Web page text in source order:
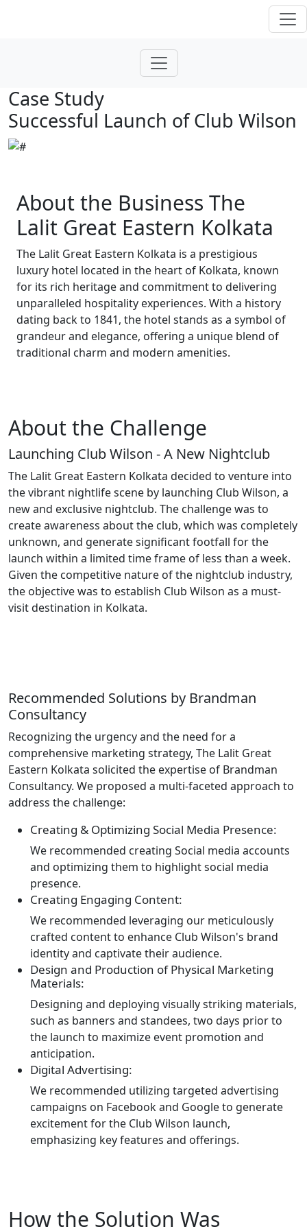
Case Study
Successful Launch of Club Wilson
About the Business The
Lalit Great Eastern Kolkata
The Lalit Great Eastern Kolkata is a prestigious
luxury hotel located in the heart of Kolkata, known
for its rich heritage and commitment to delivering
unparalleled hospitality experiences. With a history
dating back to 1841, the hotel stands as a symbol of
grandeur and elegance, offering a unique blend of
traditional charm and modern amenities.
About the Challenge
Launching Club Wilson - A New Nightclub
The Lalit Great Eastern Kolkata decided to venture into
the vibrant nightlife scene by launching Club Wilson, a
new and exclusive nightclub. The challenge was to
create awareness about the club, which was completely
unknown, and generate significant footfall for the
launch within a limited time frame of less than a week.
Given the competitive nature of the nightclub industry,
the objective was to establish Club Wilson as a must-
visit destination in Kolkata.
Recommended Solutions by Brandman
Consultancy
Recognizing the urgency and the need for a
comprehensive marketing strategy, The Lalit Great
Eastern Kolkata solicited the expertise of Brandman
Consultancy. We proposed a multi-faceted approach to
address the challenge:
Creating & Optimizing Social Media Presence:
We recommended creating Social media accounts
and optimizing them to highlight social media
presence.
Creating Engaging Content:
We recommended leveraging our meticulously
crafted content to enhance Club Wilson's brand
identity and captivate their audience.
Design and Production of Physical Marketing
Materials:
Designing and deploying visually striking materials,
such as banners and standees, two days prior to
the launch to maximize event promotion and
anticipation.
Digital Advertising:
We recommended utilizing targeted advertising
campaigns on Facebook and Google to generate
excitement for the Club Wilson launch,
emphasizing key features and offerings.
How the Solution Was